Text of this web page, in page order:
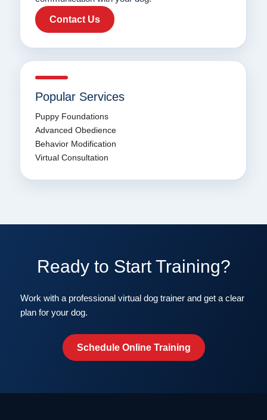
Contact Us
Popular Services
Puppy Foundations
Advanced Obedience
Behavior Modification
Virtual Consultation
Ready to Start Training?
Work with a professional virtual dog trainer and get a clear
plan for your dog.
Schedule Online Training